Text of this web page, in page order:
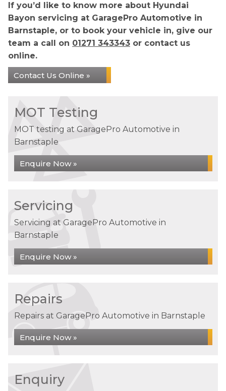
If you’d like to know more about Hyundai
Bayon servicing at GaragePro Automotive in
Barnstaple, or to book your vehicle in, give our
team a call on 01271 343343 or contact us
online.
Contact Us Online »
MOT Testing
MOT testing at GaragePro Automotive in
Barnstaple
Enquire Now »
Servicing
Servicing at GaragePro Automotive in
Barnstaple
Enquire Now »
Repairs
Repairs at GaragePro Automotive in Barnstaple
Enquire Now »
Enquiry